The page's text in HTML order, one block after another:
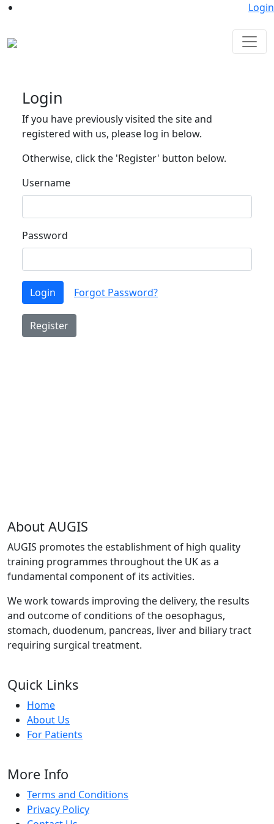
Login
Login
If you have previously visited the site and
registered with us, please log in below.
Otherwise, click the 'Register' button below.
Username
Password
Login Forgot Password?
Register
About AUGIS
AUGIS promotes the establishment of high quality
training programmes throughout the UK as a
fundamental component of its activities.
We work towards improving the delivery, the results
and outcome of conditions of the oesophagus,
stomach, duodenum, pancreas, liver and biliary tract
requiring surgical treatment.
Quick Links
Home
About Us
For Patients
More Info
Terms and Conditions
Privacy Policy